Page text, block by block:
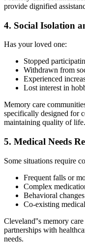
provide dignified
4. Social Isolation
Has your loved one:
Stopped
Withdrawn from
Experienced
Lost interest in
Memory care
specifically designed for
maintaining quality of life.
5. Medical Needs
Some situations require
Frequent falls or
Complex
Behavioral
Co-existing
Cleveland''s memory
partnerships with
needs.